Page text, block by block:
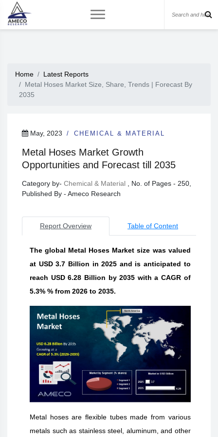
Home
Latest Reports
Metal Hoses Market Size, Share, Trends | Forecast By
2035
May, 2023 CHEMICAL & MATERIAL
Metal Hoses Market Growth
Opportunities and Forecast till 2035
Category by- Chemical & Material
, No. of Pages - 250,
Published By - Ameco Research
Report Overview Table of Content
The global Metal Hoses Market size was valued
at USD 3.7 Billion in 2025 and is anticipated to
reach USD 6.28 Billion by 2035 with a CAGR of
5.3% % from 2026 to 2035.
Metal hoses are flexible tubes made from various
metals such as stainless steel, aluminum, and other